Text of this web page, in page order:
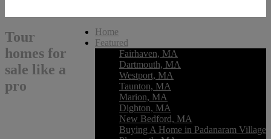
Home
Featured
Fairhaven, MA
Dartmouth, MA
Westport, MA
Taunton, MA
Marion, MA
Dighton, MA
New Bedford, MA
Buying A Home in Padanaram Village
Tour
homes for
sale like a
pro